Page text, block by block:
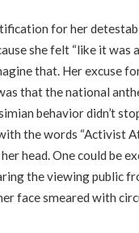
for her
she felt “like it was
that. Her excuse
that the national
behavior didn’t
the words “Activist
head. One could be
the viewing public
face smeared with